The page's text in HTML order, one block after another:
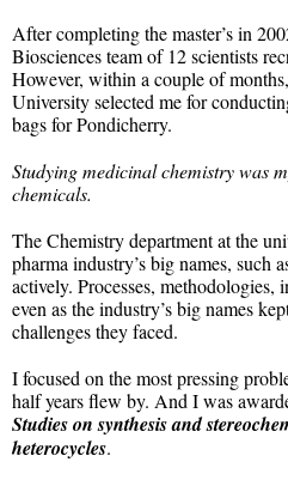
After completing the master’s in
Biosciences team of 12 scientists
However, within a couple of
University selected me for
bags for Pondicherry.
Studying medicinal chemistry was
chemicals.
The Chemistry department at the
pharma industry’s big names, such
actively. Processes,
even as the industry’s big names
challenges they faced.
I focused on the most pressing
half years flew by. And I was
Studies on synthesis and
heterocycles.